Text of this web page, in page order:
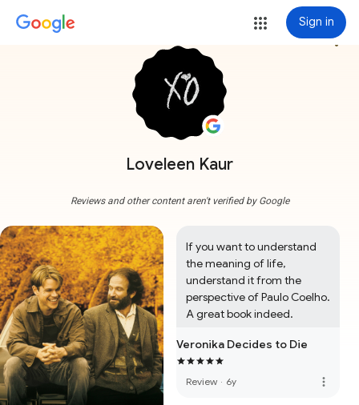
Sign in
Loveleen Kaur
more_vert
Reviews and other content aren't verified by Google
If you want to understand
the meaning of life,
understand it from the
perspective of Paulo Coelho.
A great book indeed.
Veronika Decides to Die
Review · 6y more_vert